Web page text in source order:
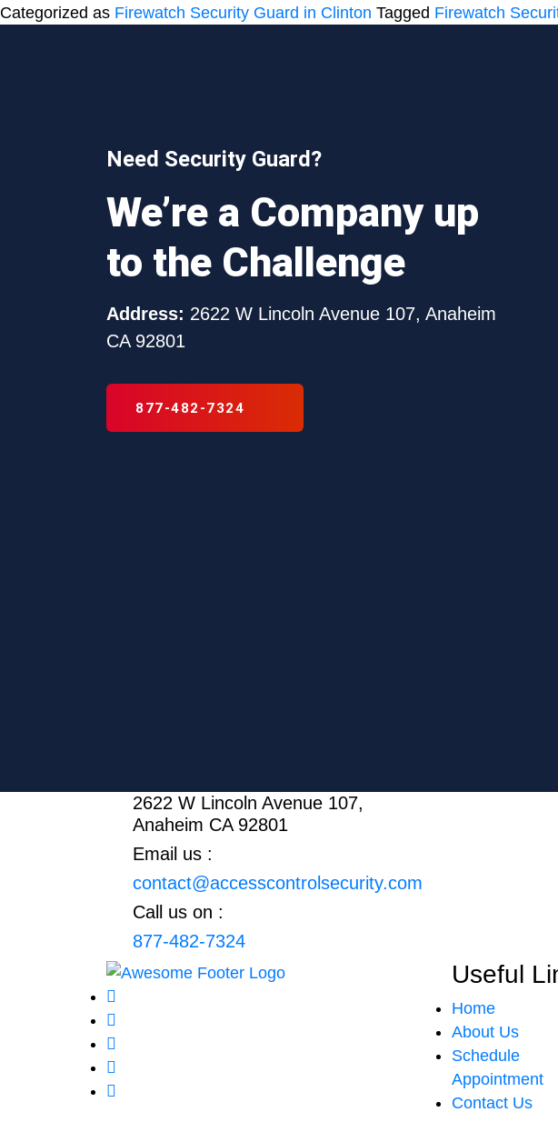
Categorized as Firewatch Security Guard in Clinton Tagged Firewatch
Need Security Guard?
We’re a Company up
to the Challenge
Address: 2622 W Lincoln Avenue 107, Anaheim
CA 92801
877-482-7324
2622 W Lincoln Avenue 107,
Anaheim CA 92801
Email us :
contact@accesscontrolsecurity.com
Call us on :
877-482-7324
Useful
Home
About Us
Schedule
Appointment
Contact Us